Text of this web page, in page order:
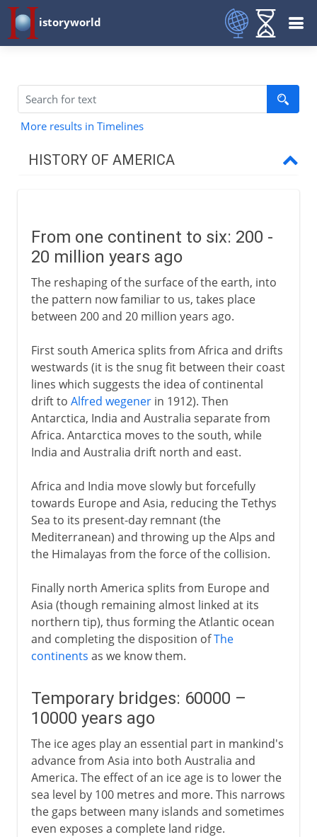
istoryworld
More results in Timelines
HISTORY OF AMERICA
Temporary bridges
The first Americans
The first American farmers
The first American civilizations
Vinland
After Columbus
From one continent to six: 200 -
20 million years ago
The reshaping of the surface of the earth, into
the pattern now familiar to us, takes place
between 200 and 20 million years ago.
First south America splits from Africa and drifts
westwards (it is the snug fit between their coast
lines which suggests the idea of continental
drift to Alfred wegenerin 1912). Then
Antarctica, India and Australia separate from
Africa. Antarctica moves to the south, while
India and Australia drift north and east.
Africa and India move slowly but forcefully
towards Europe and Asia, reducing the Tethys
Sea to its present-day remnant (the
Mediterranean) and throwing up the Alps and
the Himalayas from the force of the collision.
Finally north America splits from Europe and
Asia (though remaining almost linked at its
northern tip), thus forming the Atlantic ocean
and completing the disposition ofThe
continents as we know them.
Temporary bridges: 60000 –
10000 years ago
The ice ages play an essential part in mankind's
advance from Asia into both Australia and
America. The effect of an ice age is to lower the
sea level by 100 metres and more. This narrows
the gaps between many islands and sometimes
even exposes a complete land ridge.